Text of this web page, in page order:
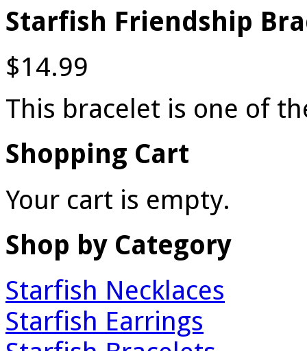
Starfish Friendship
$14.99
This bracelet is one of
Shopping Cart
Your cart is empty.
Shop by Category
Starfish Necklaces
Starfish Earrings